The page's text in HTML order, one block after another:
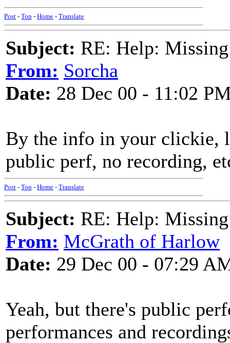
Post - Top - Home - Translate
Subject: RE: Help:
From: Sorcha
Date: 28 Dec 00 - 11:02
By the info in your clickie,
public perf, no recording,
Post - Top - Home - Translate
Subject: RE: Help:
From: McGrath of Harlow
Date: 29 Dec 00 - 07:29
Yeah, but there's public
performances and